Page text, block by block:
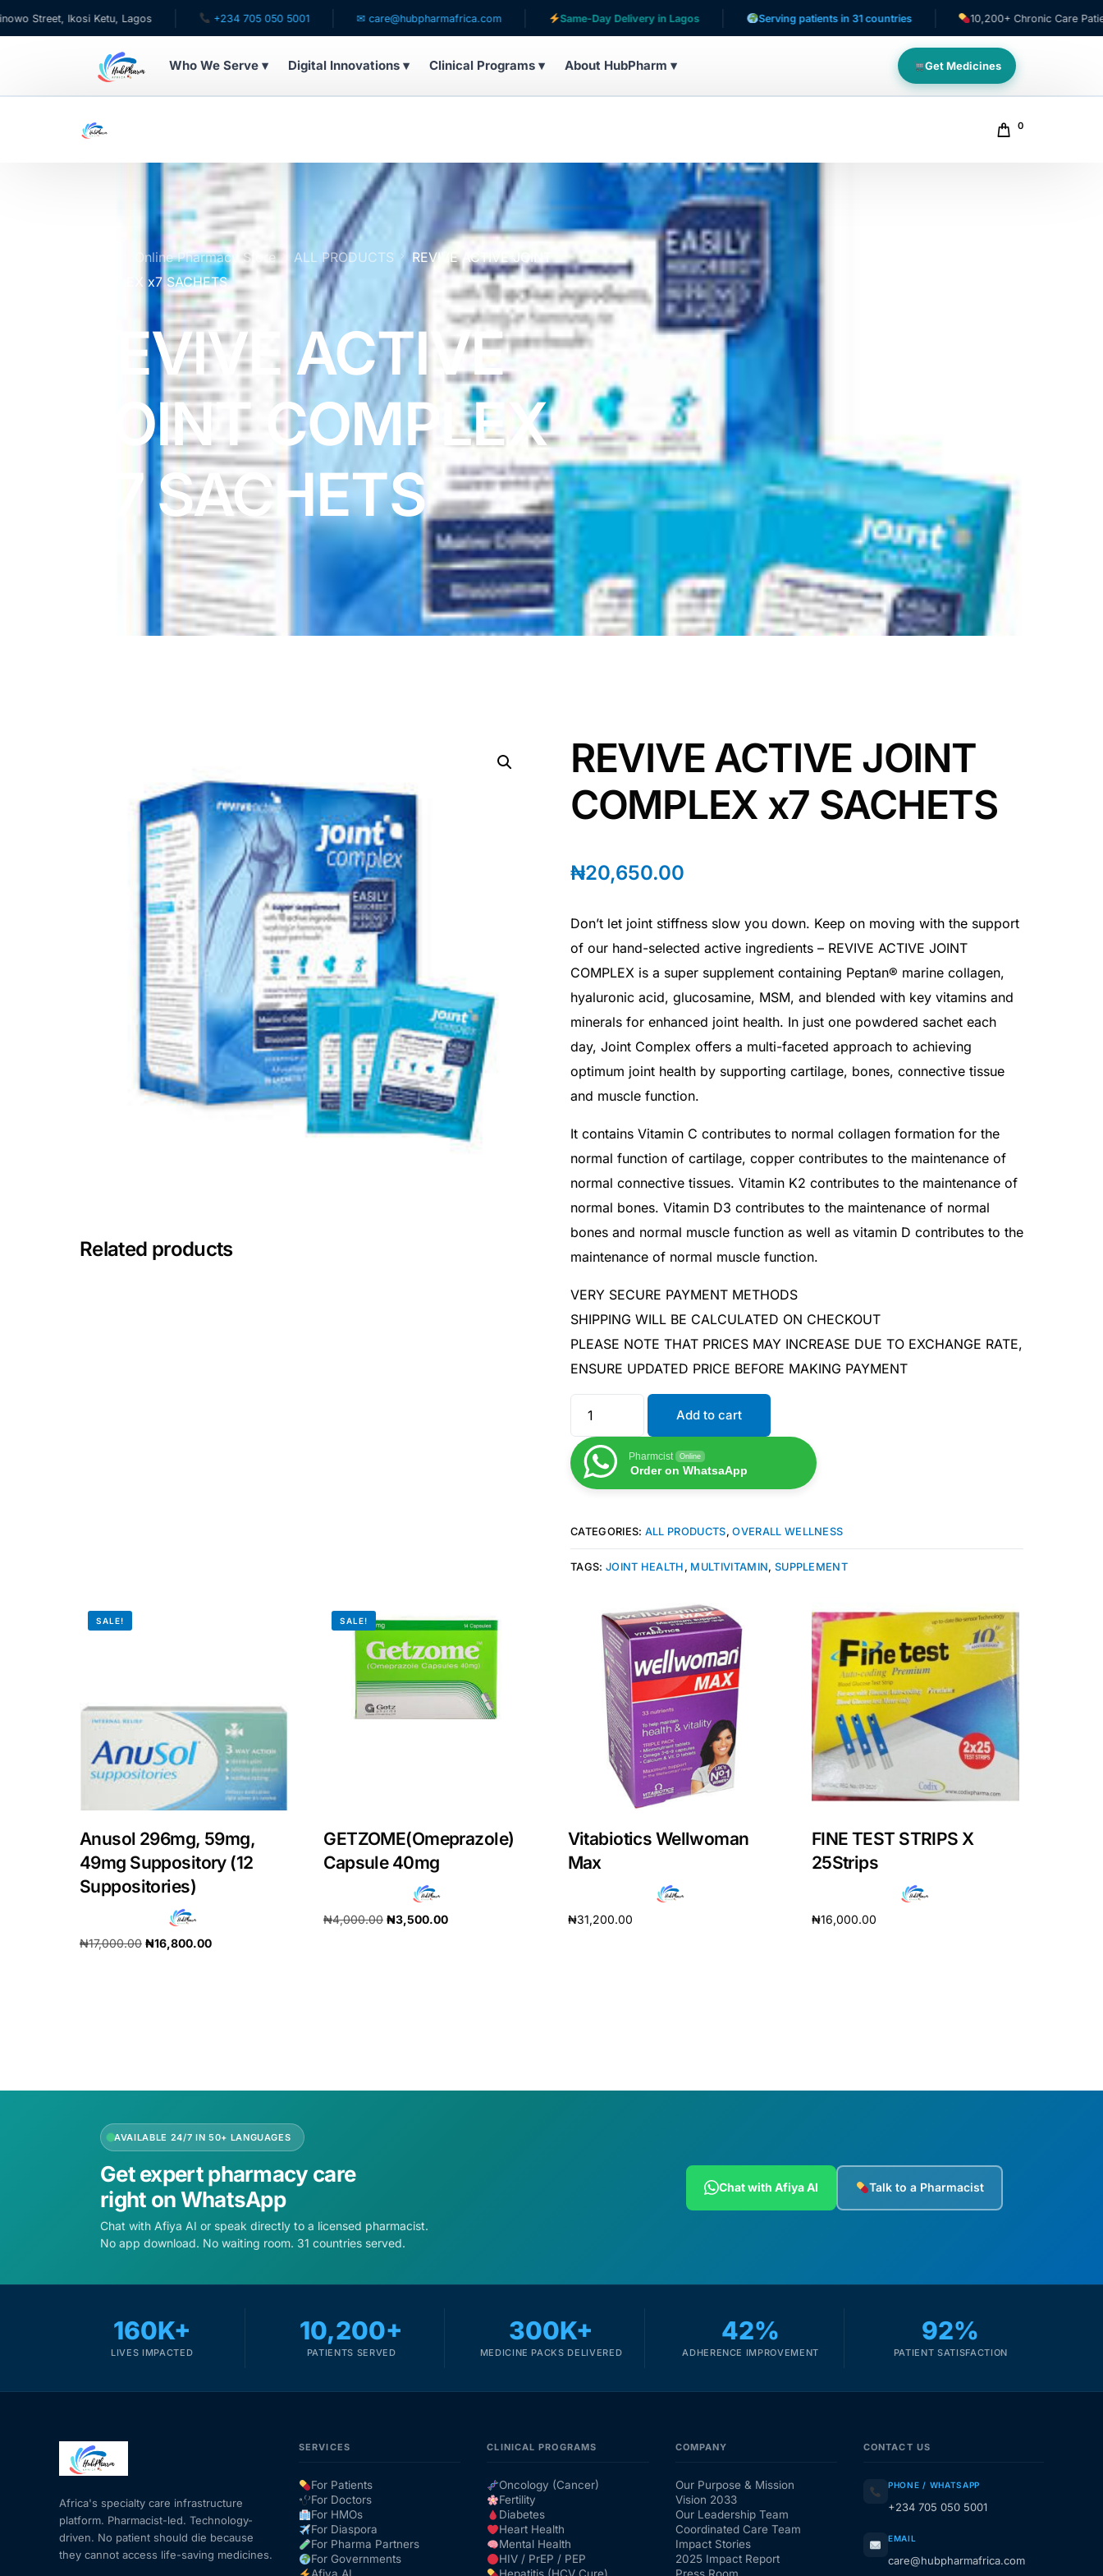
Ikosi Ketu, Lagos +234 705 050 5001 ✉ care@hubpharmafrica.com Same-Day Delivery in Lagos Serving patients in 31 countries 10,200+ Chronic Care Patients
Who We Serve ▾ Digital Innovations ▾ Clinical Programs ▾ About HubPharm ▾ Get Medicines
HubPharm Afiya AI
Fertility Risk Screening
Cancer Emergency Screening
Hepatitis
0
Online Pharmacy Store ALL PRODUCTS
REVIVE ACTIVE JOINT
COMPLEX x7 SACHETS
REVIVE ACTIVE
JOINT COMPLEX
x7 SACHETS
REVIVE ACTIVE JOINT
COMPLEX x7 SACHETS
₦20,650.00
Don’t let joint stiffness slow you down. Keep on moving with the support
of our hand-selected active ingredients – REVIVE ACTIVE JOINT
COMPLEX is a super supplement containing Peptan® marine collagen,
hyaluronic acid, glucosamine, MSM, and blended with key vitamins and
minerals for enhanced joint health. In just one powdered sachet each
day, Joint Complex offers a multi-faceted approach to achieving
optimum joint health by supporting cartilage, bones, connective tissue
and muscle function.
It contains Vitamin C contributes to normal collagen formation for the
normal function of cartilage, copper contributes to the maintenance of
normal connective tissues. Vitamin K2 contributes to the maintenance of
normal bones. Vitamin D3 contributes to the maintenance of normal
bones and normal muscle function as well as vitamin D contributes to the
maintenance of normal muscle function.
VERY SECURE PAYMENT METHODS
SHIPPING WILL BE CALCULATED ON CHECKOUT
PLEASE NOTE THAT PRICES MAY INCREASE DUE TO EXCHANGE RATE,
ENSURE UPDATED PRICE BEFORE MAKING PAYMENT
Add to cart
Pharmcist Online
Order on WhatsaApp
CATEGORIES: ALL PRODUCTS,OVERALL WELLNESS
TAGS: JOINT HEALTH , MULTIVITAMIN, SUPPLEMENT
Related products
SALE!
Anusol 296mg, 59mg,
49mg Suppository (12
Suppositories)
₦17,000.00 ₦16,800.00
SALE!
GETZOME(Omeprazole)
Capsule 40mg
₦4,000.00 ₦3,500.00
Vitabiotics Wellwoman
Max
₦31,200.00
FINE TEST STRIPS X
25Strips
₦16,000.00
AVAILABLE 24/7 IN 50+ LANGUAGES
Get expert pharmacy care
right on WhatsApp
Chat with Afiya AI or speak directly to a licensed pharmacist.
No app download. No waiting room. 31 countries served.
Chat with Afiya AI Talk to a Pharmacist
160K+
LIVES IMPACTED
10,200+
PATIENTS SERVED
300K+
MEDICINE PACKS DELIVERED
42%
ADHERENCE IMPROVEMENT
92%
PATIENT SATISFACTION
Africa's specialty care infrastructure
platform. Pharmacist-led. Technology-
driven. No patient should die because
they cannot access life-saving medicines.
SERVICES
For Patients
For Doctors
For HMOs
For Diaspora
For Pharma Partners
For Governments
CLINICAL PROGRAMS
Oncology (Cancer)
Fertility
Diabetes
Heart Health
Mental Health
HIV / PrEP / PEP
COMPANY
Our Purpose & Mission
Vision 2033
Our Leadership Team
Coordinated Care Team
Impact Stories
2025 Impact Report
CONTACT US
PHONE / WHATSAPP
+234 705 050 5001
EMAIL
care@hubpharmafrica.com